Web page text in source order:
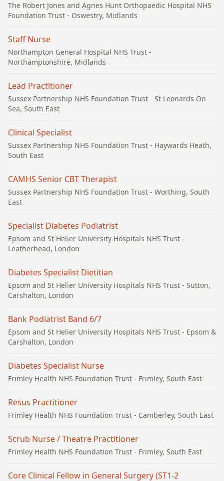
The Robert Jones and Agnes Hunt Orthopaedic Hospital NHS
Foundation Trust - Oswestry, Midlands
Staff Nurse
Northampton General Hospital NHS Trust -
Northamptonshire, Midlands
Lead Practitioner
Sussex Partnership NHS Foundation Trust - St Leonards On
Sea, South East
Clinical Specialist
Sussex Partnership NHS Foundation Trust - Haywards Heath,
South East
CAMHS Senior CBT Therapist
Sussex Partnership NHS Foundation Trust - Worthing, South
East
Specialist Diabetes Podiatrist
Epsom and St Helier University Hospitals NHS Trust -
Leatherhead, London
Diabetes Specialist Dietitian
Epsom and St Helier University Hospitals NHS Trust - Sutton,
Carshalton, London
Bank Podiatrist Band 6/7
Epsom and St Helier University Hospitals NHS Trust - Epsom &
Carshalton, London
Diabetes Specialist Nurse
Frimley Health NHS Foundation Trust - Frimley, South East
Resus Practitioner
Frimley Health NHS Foundation Trust - Camberley, South East
Scrub Nurse / Theatre Practitioner
Frimley Health NHS Foundation Trust - Frimley, South East
Core Clinical Fellow in General Surgery (ST1-2